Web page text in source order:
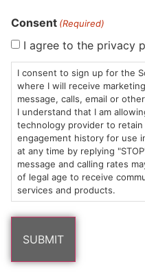
HOURS
Sun: 10am –
8pm
Mon-Wed:
9am – 9pm
Thurs-Sat:
9am – 10pm
985
Plain
St
Marshfield,
MA
02050
Areas
(781)
882-
6101
Consent (Required)
I agree to the privacy
I consent to sign up for the
where I will receive
message, calls, email or
I understand that I am
technology provider to
engagement history for use
at any time by replying
message and calling rates
of legal age to receive
services and products.